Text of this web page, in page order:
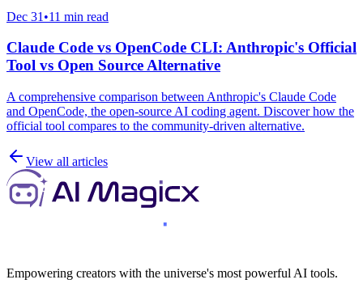
Dec 31 •11 min read
Claude Code vs OpenCode CLI: Anthropic's Official
Tool vs Open Source Alternative
A comprehensive comparison between Anthropic's Claude Code
and OpenCode, the open-source AI coding agent. Discover how the
official tool compares to the community-driven alternative.
View all articles
Empowering creators with the universe's most powerful AI tools.